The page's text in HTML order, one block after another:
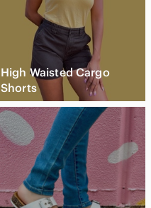
High Waisted Cargo
Shorts